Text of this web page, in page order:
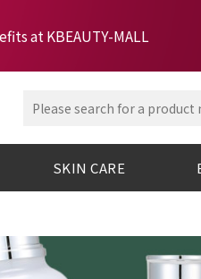
at KBEAUTY-MALL
SKIN CARE